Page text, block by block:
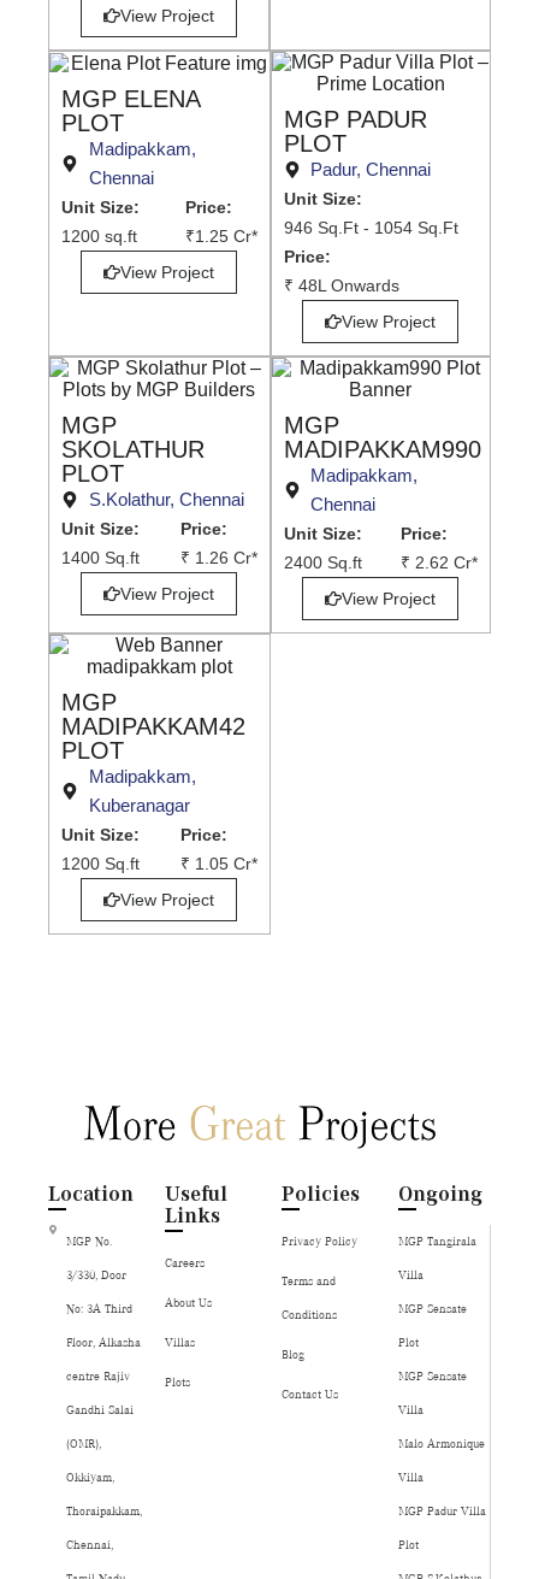
View Project
MGP ELENA
PLOT
Madipakkam,
Chennai
Unit Size:
1200 sq.ft
Price:
₹1.25 Cr*
View Project
MGP PADUR
PLOT
Padur, Chennai
Unit Size:
946 Sq.Ft - 1054 Sq.Ft
Price:
₹ 48L Onwards
View Project
MGP
SKOLATHUR
PLOT
S.Kolathur, Chennai
Unit Size:
1400 Sq.ft
Price:
₹ 1.26 Cr*
View Project
MGP
MADIPAKKAM990
Madipakkam,
Chennai
Unit Size:
2400 Sq.ft
Price:
₹ 2.62 Cr*
View Project
MGP
MADIPAKKAM42
PLOT
Madipakkam,
Kuberanagar
Unit Size:
1200 Sq.ft
Price:
₹ 1.05 Cr*
View Project
Location
MGP No.
3/330, Door
No: 3A Third
Floor, Alkasha
centre Rajiv
Gandhi Salai
(OMR),
Okkiyam,
Thoraipakkam,
Chennai,
Useful
Links
Careers
About Us
Villas
Plots
Policies
Privacy Policy
Terms and
Conditions
Blog
Contact Us
Ongoing
MGP Tangirala
Villa
MGP Sensate
Plot
MGP Sensate
Villa
Malo Armonique
Villa
MGP Padur Villa
Plot